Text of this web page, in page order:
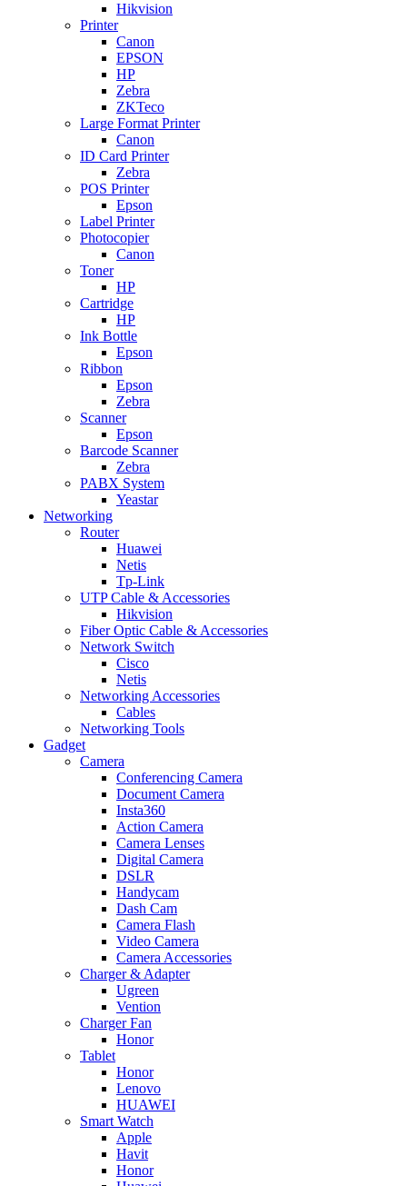
Hikvision
Printer
Canon
EPSON
HP
Zebra
ZKTeco
Large Format Printer
Canon
ID Card Printer
Zebra
POS Printer
Epson
Label Printer
Photocopier
Canon
Toner
HP
Cartridge
HP
Ink Bottle
Epson
Ribbon
Epson
Zebra
Scanner
Epson
Barcode Scanner
Zebra
PABX System
Yeastar
Networking
Router
Huawei
Netis
Tp-Link
UTP Cable & Accessories
Hikvision
Fiber Optic Cable & Accessories
Network Switch
Cisco
Netis
Networking Accessories
Cables
Networking Tools
Gadget
Camera
Conferencing Camera
Document Camera
Insta360
Action Camera
Camera Lenses
Digital Camera
DSLR
Handycam
Dash Cam
Camera Flash
Video Camera
Camera Accessories
Charger & Adapter
Ugreen
Vention
Charger Fan
Honor
Tablet
Honor
Lenovo
HUAWEI
Smart Watch
Apple
Havit
Honor